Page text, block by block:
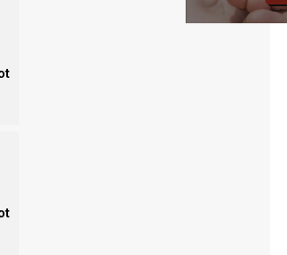
and consume all these
manifestations